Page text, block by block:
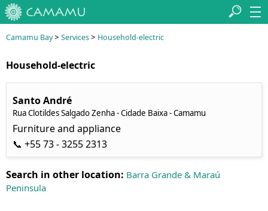
Camamu Bay> Services> Household-electric
Household-electric
Santo André
Rua Clotildes Salgado Zenha - Cidade Baixa - Camamu
Furniture and appliance
📞 +55 73 - 3255 2313
Search in other location: Barra Grande & Maraú
Peninsula